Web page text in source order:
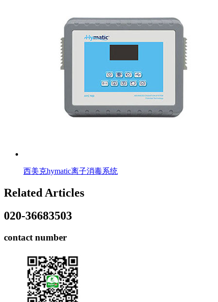
西美克hymatic离子消毒系统
Related Articles
020-36683503
contact number